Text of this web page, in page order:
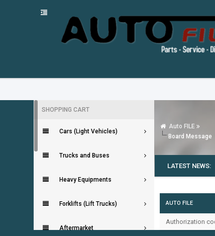
SHOPPING CART
Cars (Light Vehicles)
Trucks and Buses
Heavy Equipments
Forklifts (Lift Trucks)
Aftermarket
Auto FILE
Board Message
LATEST NEWS:
AUTO FILE
Authorization